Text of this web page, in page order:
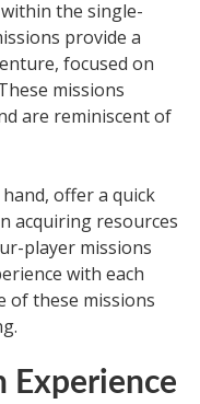
the single-
provide a
focused on
missions
are reminiscent of
offer a quick
acquiring resources
player missions
with each
of these missions
Experience